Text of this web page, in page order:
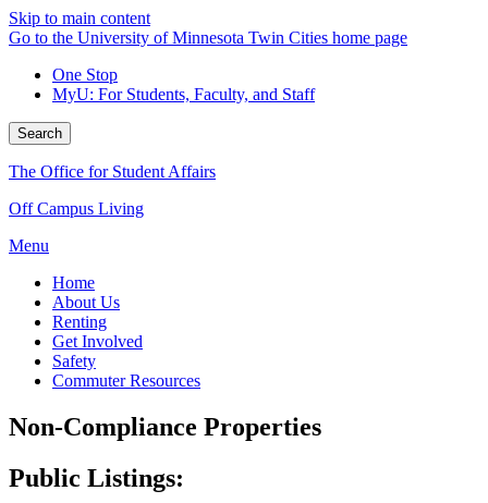
Skip to main content
Go to the University of Minnesota Twin Cities home page
One Stop
MyU: For Students, Faculty, and Staff
Search
The Office for Student Affairs
Off Campus Living
Menu
Home
About Us
Renting
Get Involved
Safety
Commuter Resources
Non-Compliance Properties
Public Listings: